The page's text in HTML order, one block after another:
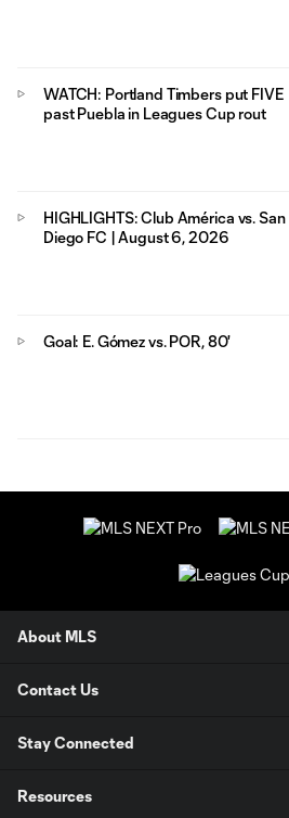
WATCH: Portland Timbers put FIVE
past Puebla in Leagues Cup rout
HIGHLIGHTS: Club América vs. San
Diego FC | August 6, 2026
Goal: E. Gómez vs. POR, 80'
About MLS
Contact Us
Stay Connected
Resources